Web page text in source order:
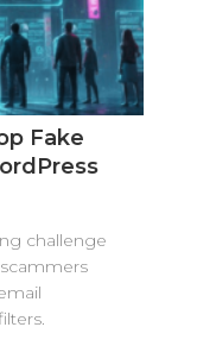
Fake
challenge